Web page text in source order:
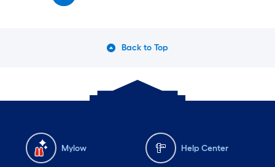
Back to Top
Mylow Help Center